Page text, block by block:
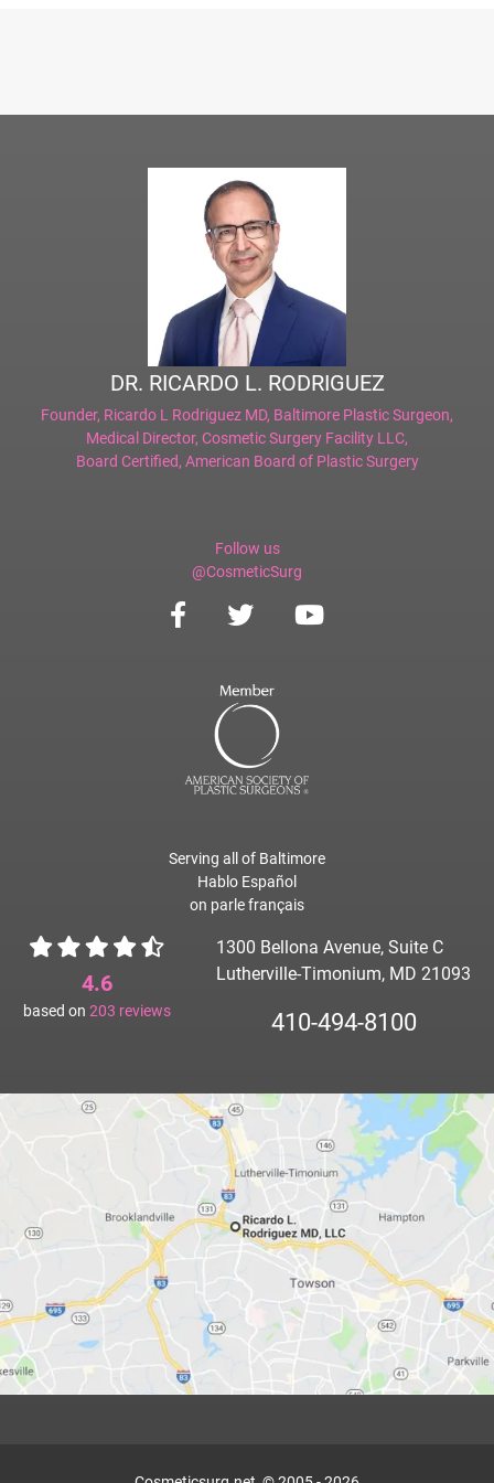
DR. RICARDO L. RODRIGUEZ
Founder, Ricardo L Rodriguez MD, Baltimore Plastic Surgeon,
Medical Director, Cosmetic Surgery Facility LLC,
Board Certified, American Board of Plastic Surgery
Follow us
@CosmeticSurg
Serving all of Baltimore
Hablo Español
on parle français
4.6
based on 203 reviews
1300 Bellona Avenue, Suite C
Lutherville-Timonium, MD 21093
410-494-8100